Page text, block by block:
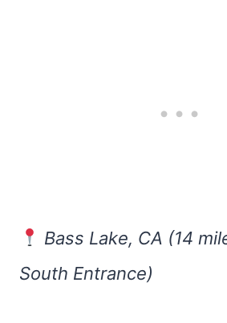
Bass Lake, CA (14
South Entrance)